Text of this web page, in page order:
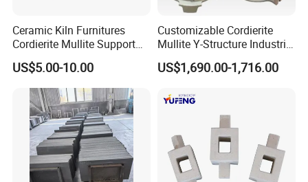
Ceramic Kiln Furnitures
Cordierite Mullite Support
Plate Refractory Kiln
Shelves
US$5.00-10.00
Customizable Cordierite
Mullite Y-Structure Industrial
Support
US$1,690.00-1,716.00